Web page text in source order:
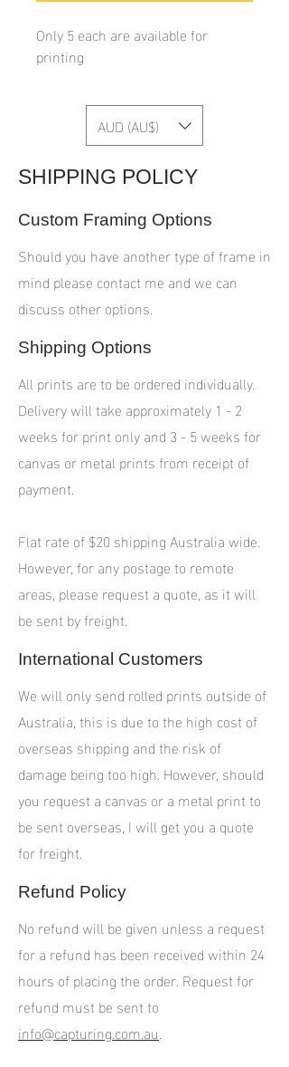
Only 5 each are available for
printing
AUD (AU$)
SHIPPING POLICY
Custom Framing Options
Should you have another type of frame in
mind please contact me and we can
discuss other options.
Shipping Options
All prints are to be ordered individually.
Delivery will take approximately 1 - 2
weeks for print only and 3 - 5 weeks for
canvas or metal prints from receipt of
payment.
Flat rate of $20 shipping Australia wide.
However, for any postage to remote
areas, please request a quote, as it will
be sent by freight.
International Customers
We will only send rolled prints outside of
Australia, this is due to the high cost of
overseas shipping and the risk of
damage being too high. However, should
you request a canvas or a metal print to
be sent overseas, I will get you a quote
for freight.
Refund Policy
No refund will be given unless a request
for a refund has been received within 24
hours of placing the order. Request for
refund must be sent to
info@capturing.com.au.